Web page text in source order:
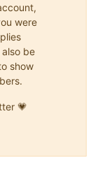
were
be
show
💗